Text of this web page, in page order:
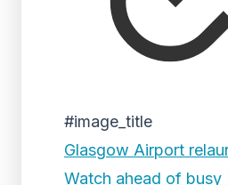
#image_title
Glasgow Airport
Watch ahead of busy